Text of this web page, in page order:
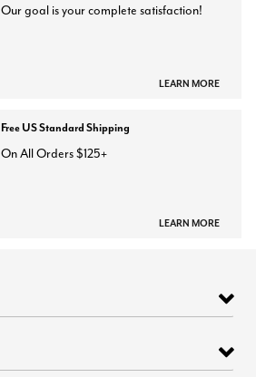
Our goal is your complete satisfaction!
LEARN MORE
Free US Standard Shipping
On All Orders $125+
LEARN MORE